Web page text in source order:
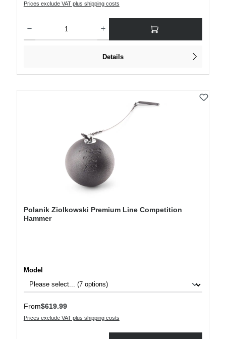
Prices exclude VAT plus shipping costs
Details
Polanik Ziolkowski Premium Line Competition
Hammer
Select
Model
Regular price:
From$619.99
Prices exclude VAT plus shipping costs